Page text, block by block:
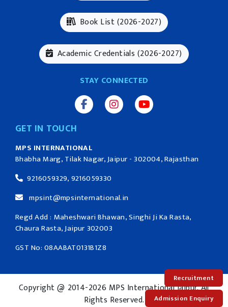
Recruitment
Admission Enquiry
Book List (2026-2027)
Academic Credentials (2026-2027)
STAY CONNECTED
GET IN TOUCH
MPS INTERNATIONAL
Bhabha Marg, Tilak Nagar, Jaipur - 302004, Rajasthan
9216059329, 9216059330
mpsint@mpsinternational.in
Regd Add : Maheshwari Bhawan, Singhi Ji Ka Rasta,
Chaura Rasta, Jaipur 302003
GST No: 08AABAT0131B1Z8
Copyright @ 2014-2026 MPS International Jaipur. All
Rights Reserved.